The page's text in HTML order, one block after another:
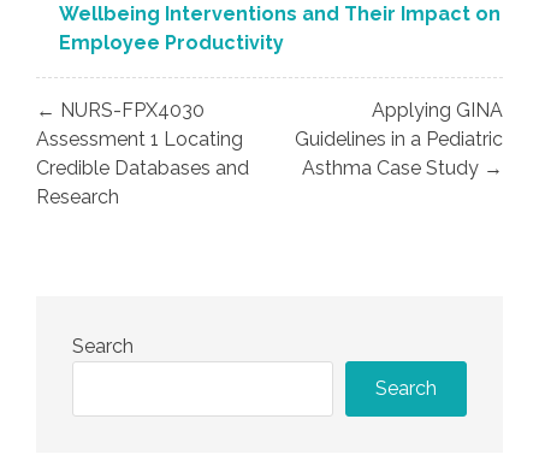
Wellbeing Interventions and Their Impact on
Employee Productivity
Post
navigation
← NURS-FPX4030
Assessment 1 Locating
Credible Databases and
Research
Applying GINA
Guidelines in a Pediatric
Asthma Case Study →
Search
Search